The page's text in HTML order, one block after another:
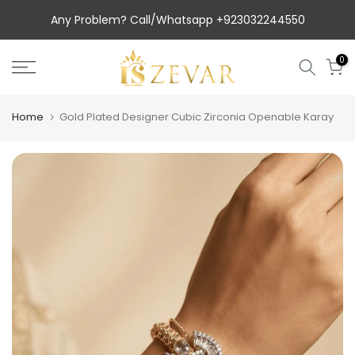
to
content
Any Problem? Call/Whatsapp +923032244550
0
Home Gold Plated Designer Cubic Zirconia Openable Karay